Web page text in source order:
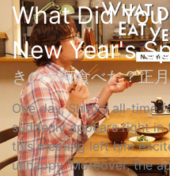
What Did
New Year's
きのう何食べた？正
One day, Shiro's all-time
suddenly appears right
this meeting left him
unhappy. Moreover, the